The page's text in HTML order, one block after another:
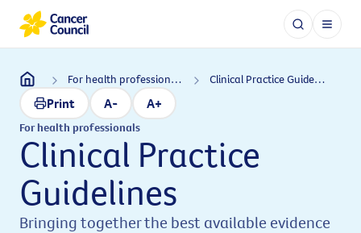
For health professionals Clinical Practice Guidelines
Print A- A+
For health professionals
Clinical Practice
Guidelines
Bringing together the best available evidence